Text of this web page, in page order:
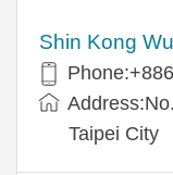
Shin Kong
Taipei City